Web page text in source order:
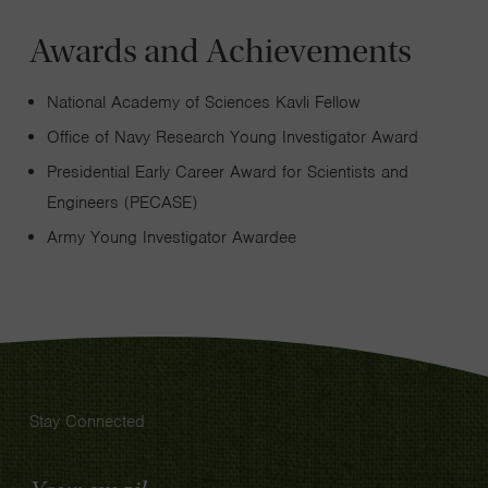
Awards and Achievements
National Academy of Sciences Kavli Fellow
Office of Navy Research Young Investigator Award
Presidential Early Career Award for Scientists and
Engineers (PECASE)
Army Young Investigator Awardee
Stay Connected
Email